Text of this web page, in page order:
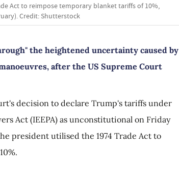
Act to reimpose temporary blanket tariffs of 10%,
Credit: Shutterstock
the heightened uncertainty caused by
after the US Supreme Court
decision to declare Trump's tariffs under
Act (IEEPA) as unconstitutional on Friday
president utilised the 1974 Trade Act to